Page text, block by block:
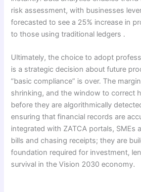
risk assessment, with businesses
forecasted to see a 25% increase in
to those using traditional ledgers .
Ultimately, the choice to adopt
is a strategic decision about future
“basic compliance” is over. The
shrinking, and the window to correct
before they are algorithmically
ensuring that financial records are
integrated with ZATCA portals, SMEs
bills and chasing receipts; they are
foundation required for investment,
survival in the Vision 2030 economy.